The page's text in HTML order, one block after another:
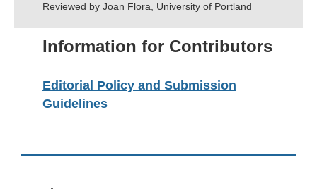
Reviewed by Joan Flora, University of Portland
Information for Contributors
Editorial Policy and Submission
Guidelines